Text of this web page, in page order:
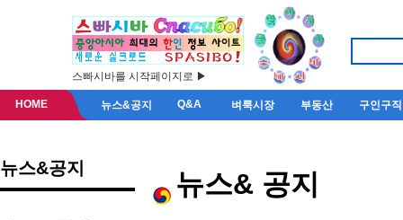
스빠시바를 시작페이지로 ▶
HOME 뉴스&공지 Q&A 벼룩시장 부동산 구인구직
뉴스&공지 뉴스& 공지